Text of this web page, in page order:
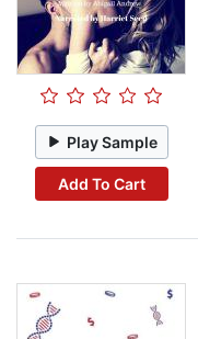
Play Sample
Add To Cart